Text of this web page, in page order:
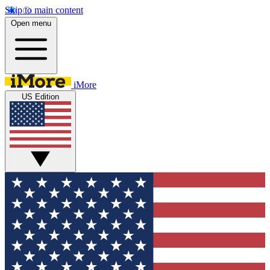
Skip to main content
Open menu
iMore
US Edition